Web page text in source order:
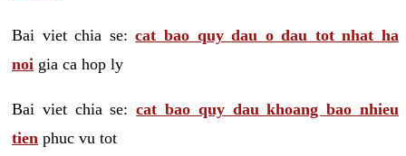
Bai viet chia se:cat bao quy dau o dau tot nhat ha
noi gia ca hop ly
Bai viet chia se:cat bao quy dau khoang bao nhieu
tien phuc vu tot